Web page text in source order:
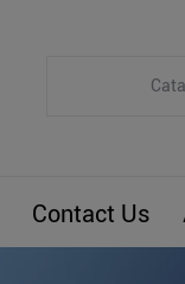
ARM
Contact Us